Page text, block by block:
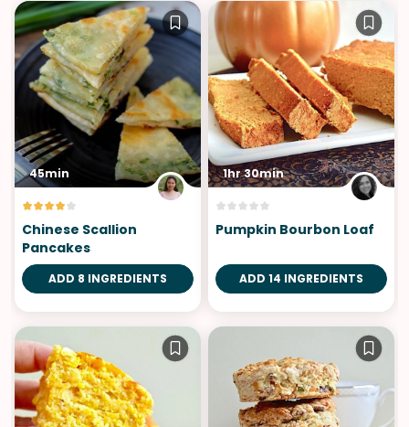
45min
Chinese Scallion
Pancakes
ADD 8 INGREDIENTS
1hr 30min
Pumpkin Bourbon Loaf
ADD 14 INGREDIENTS